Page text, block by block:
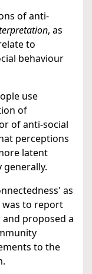
of anti-
, as
to
behaviour
use
of
of anti-social
perceptions
latent
as
was to report
proposed a
to the